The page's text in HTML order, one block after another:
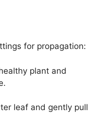
for propagation:
plant and
leaf and gently pull